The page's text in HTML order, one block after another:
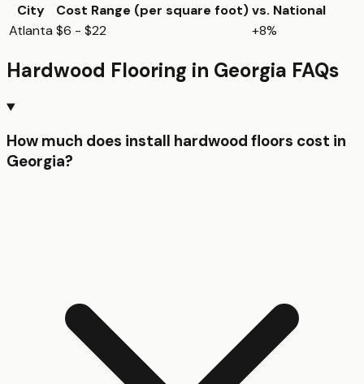
City Cost Range (per square foot)vs. National
Atlanta $6 - $22 +8%
Hardwood Flooring in Georgia FAQs
How much does install hardwood floors cost in
Georgia?